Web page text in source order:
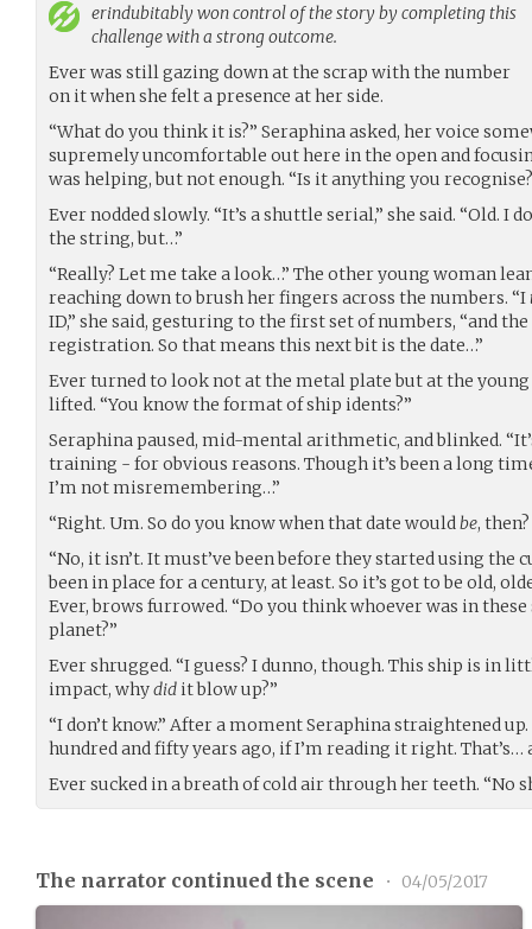
erindubitablywon control of the story by completing this
challenge with a strong outcome.
Ever was still gazing down at the scrap with the number
on it when she felt a presence at her side.
“What do you think it is?” Seraphina asked, her voice
supremely uncomfortable out here in the open and
was helping, but not enough. “Is it anything you
Ever nodded slowly. “It’s a shuttle serial,” she said. “Old. I
the string, but…”
“Really? Let me take a look…” The other young woman
reaching down to brush her fingers across the numbers. “I
ID,” she said, gesturing to the first set of numbers, “and
registration. So that means this next bit is the date…”
Ever turned to look not at the metal plate but at the young
lifted. “You know the format of ship idents?”
Seraphina paused, mid-mental arithmetic, and blinked.
training - for obvious reasons. Though it’s been a long
I’m not misremembering…”
“Right. Um. So do you know when that date would be,
“No, it isn’t. It must’ve been before they started using
been in place for a century, at least. So it’s got to be old,
Ever, brows furrowed. “Do you think whoever was in
planet?”
Ever shrugged. “I guess? I dunno, though. This ship is in
impact, whydid it blow up?”
“I don’t know.” After a moment Seraphina straightened
hundred and fifty years ago, if I’m reading it right. That’s…
Ever sucked in a breath of cold air through her teeth. “No
The narrator continued the scene • 04/05/2017